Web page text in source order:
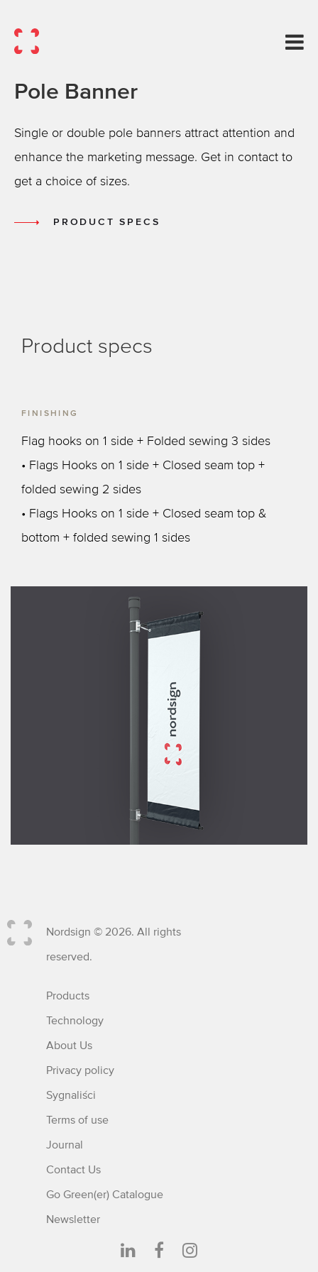
Pole Banner
Single or double pole banners attract attention and
enhance the marketing message. Get in contact to
get a choice of sizes.
PRODUCT SPECS
Product specs
FINISHING
Flag hooks on 1 side + Folded sewing 3 sides
• Flags Hooks on 1 side + Closed seam top +
folded sewing 2 sides
• Flags Hooks on 1 side + Closed seam top &
bottom + folded sewing 1 sides
Nordsign © 2026. All rights
reserved.
Products
Technology
About Us
Privacy policy
Sygnaliści
Terms of use
Journal
Contact Us
Go Green(er) Catalogue
Newsletter